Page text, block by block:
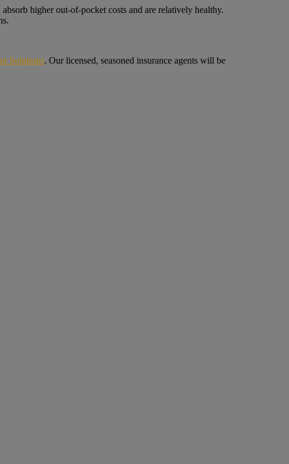
higher out-of-pocket costs and are relatively healthy.
Solutions. Our licensed, seasoned insurance agents will be